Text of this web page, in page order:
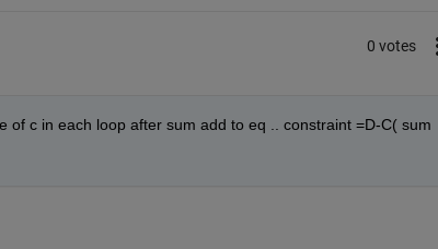
0 votes
c in each loop after sum add to eq .. constraint =D-C( sum